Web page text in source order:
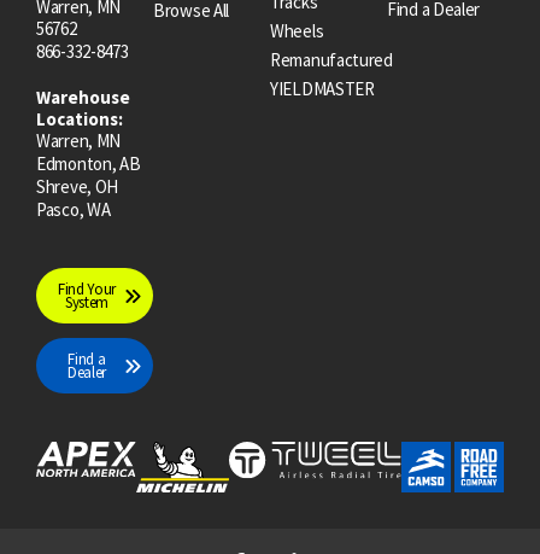
Warren, MN
56762
866-332-8473
Warehouse
Locations:
Warren, MN
Edmonton, AB
Shreve, OH
Pasco, WA
Find Your
System
Find a
Dealer
Browse All
Wheels
Remanufactured
YIELDMASTER
Find a Dealer